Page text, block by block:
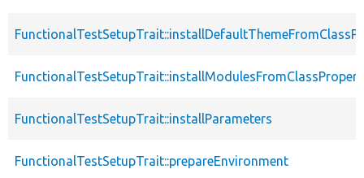
FunctionalTestSetupTrait::installParameters
FunctionalTestSetupTrait::prepareEnvironment